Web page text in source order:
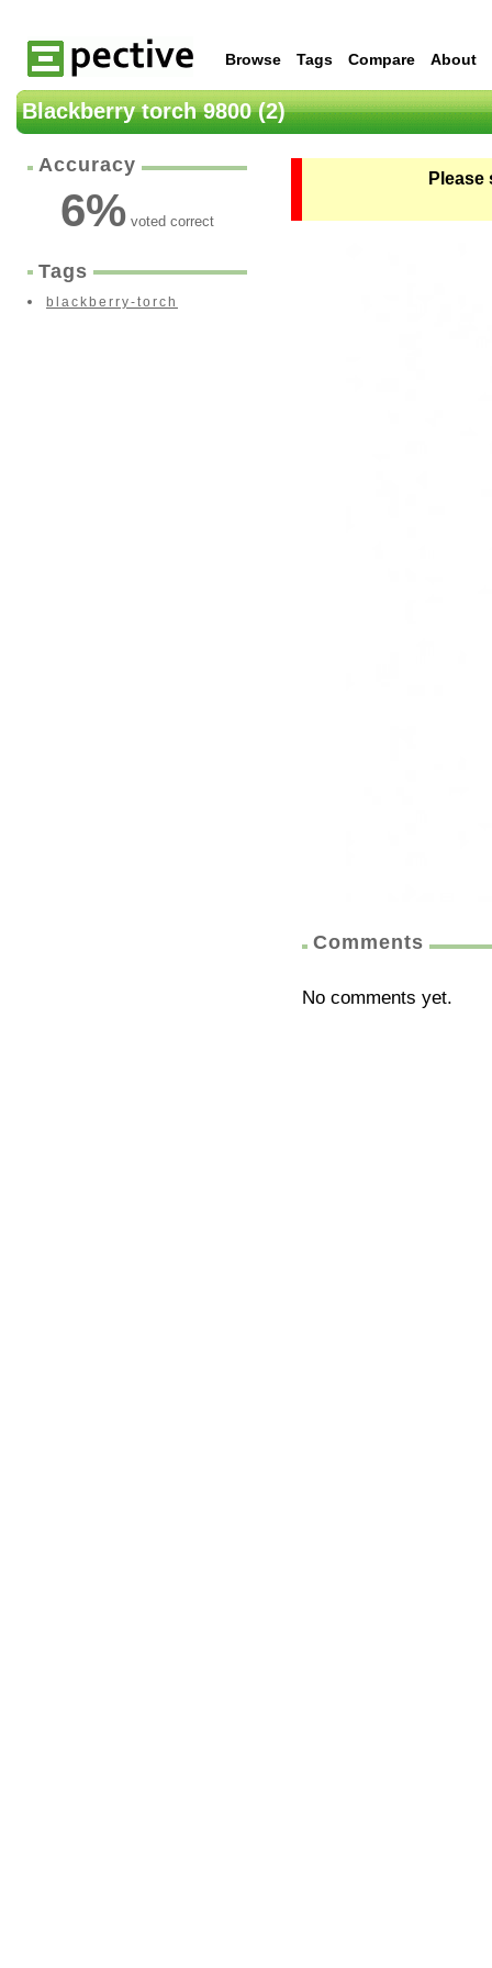
Browse Tags Compare About
Blackberry torch 9800 (2)
Accuracy
6% voted correct
Tags
blackberry-torch
Comments
No comments yet.